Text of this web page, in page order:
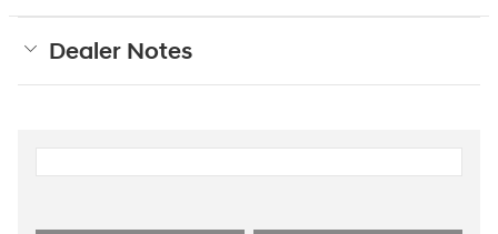
Dealer Notes